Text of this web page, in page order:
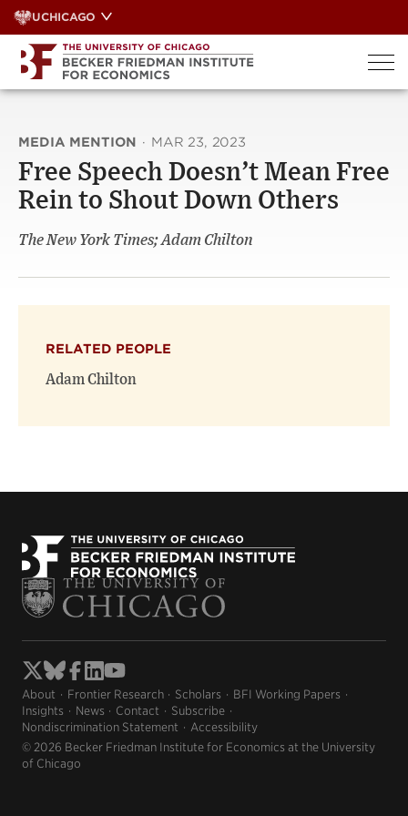
Skip
to
content
UCHICAGO
MEDIA MENTION · MAR 23, 2023
Free Speech Doesn’t Mean Free
Rein to Shout Down Others
The New York Times; Adam Chilton
RELATED PEOPLE
Adam Chilton
About Frontier Research Scholars
BFI Working Papers
Insights
News Contact
Subscribe
Nondiscrimination Statement
Accessibility
© 2026 Becker Friedman Institute for Economics at the University
of Chicago